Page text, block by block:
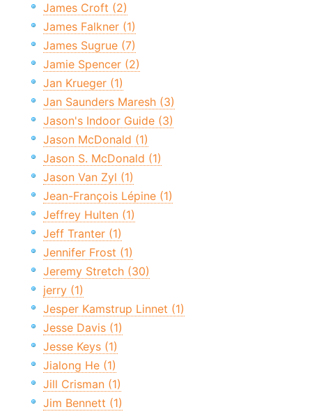
James Croft (2)
James Falkner (1)
James Sugrue (7)
Jamie Spencer (2)
Jan Krueger (1)
Jan Saunders Maresh (3)
Jason's Indoor Guide (3)
Jason McDonald (1)
Jason S. McDonald (1)
Jason Van Zyl (1)
Jean-François Lépine (1)
Jeffrey Hulten (1)
Jeff Tranter (1)
Jennifer Frost (1)
Jeremy Stretch (30)
jerry (1)
Jesper Kamstrup Linnet (1)
Jesse Davis (1)
Jesse Keys (1)
Jialong He (1)
Jill Crisman (1)
Jim Bennett (1)